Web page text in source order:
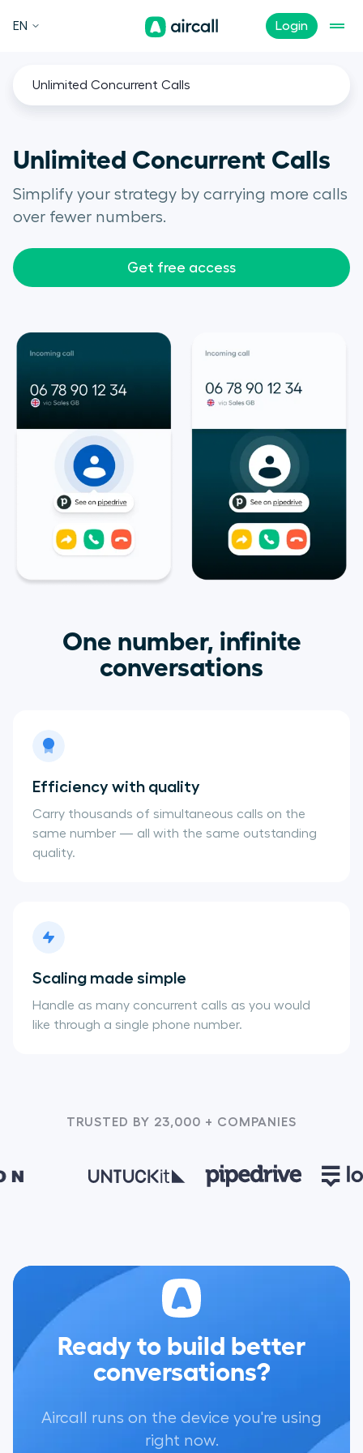
Login
EN
Unlimited Concurrent Calls
Unlimited Concurrent Calls
Simplify your strategy by carrying more calls
over fewer numbers.
Get free access
One number, infinite
conversations
Efficiency with quality
Carry thousands of simultaneous calls on the
same number — all with the same outstanding
quality.
Scaling made simple
Handle as many concurrent calls as you would
like through a single phone number.
TRUSTED BY 23,000 + COMPANIES
Ready to build better
conversations?
Aircall runs on the device you're using
right now.